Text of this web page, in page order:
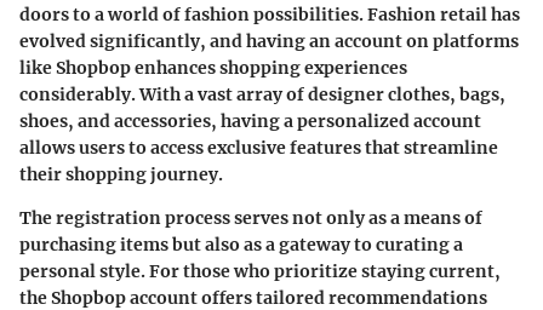
doors to a world of fashion possibilities. Fashion retail has
evolved significantly, and having an account on platforms
like Shopbop enhances shopping experiences
considerably. With a vast array of designer clothes, bags,
shoes, and accessories, having a personalized account
allows users to access exclusive features that streamline
their shopping journey.
The registration process serves not only as a means of
purchasing items but also as a gateway to curating a
personal style. For those who prioritize staying current,
the Shopbop account offers tailored recommendations